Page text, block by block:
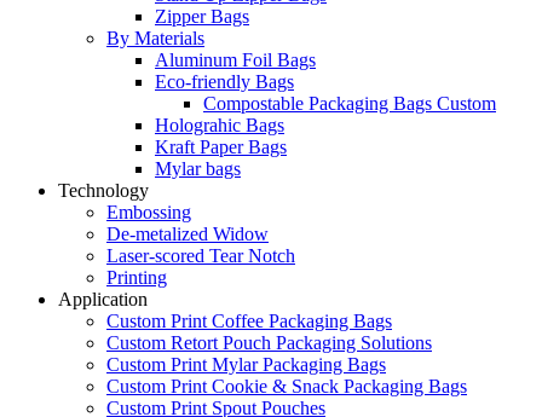
Zipper Bags
By Materials
Aluminum Foil Bags
Eco-friendly Bags
Compostable Packaging Bags Custom
Holograhic Bags
Kraft Paper Bags
Mylar bags
Technology
Embossing
De-metalized Widow
Laser-scored Tear Notch
Printing
Application
Custom Print Coffee Packaging Bags
Custom Retort Pouch Packaging Solutions
Custom Print Mylar Packaging Bags
Custom Print Cookie & Snack Packaging Bags
Custom Print Spout Pouches